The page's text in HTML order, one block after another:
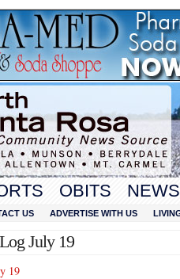
OBITS NEWS
US ADVERTISE WITH US
July 19
19